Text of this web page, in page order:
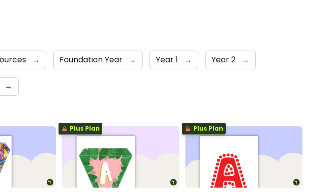
→ Foundation Year → Year 1 → Year 2 →
→
Plus Plan Plus Plan